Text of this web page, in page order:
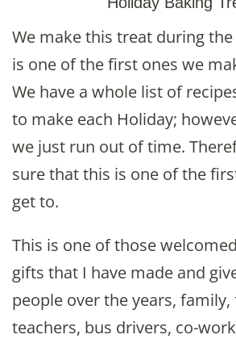
We make this treat during
is one of the first ones we
We have a whole list of
to make each Holiday;
we just run out of time.
sure that this is one of the
get to.
This is one of those
gifts that I have made and
people over the years, family,
teachers, bus drivers, co-